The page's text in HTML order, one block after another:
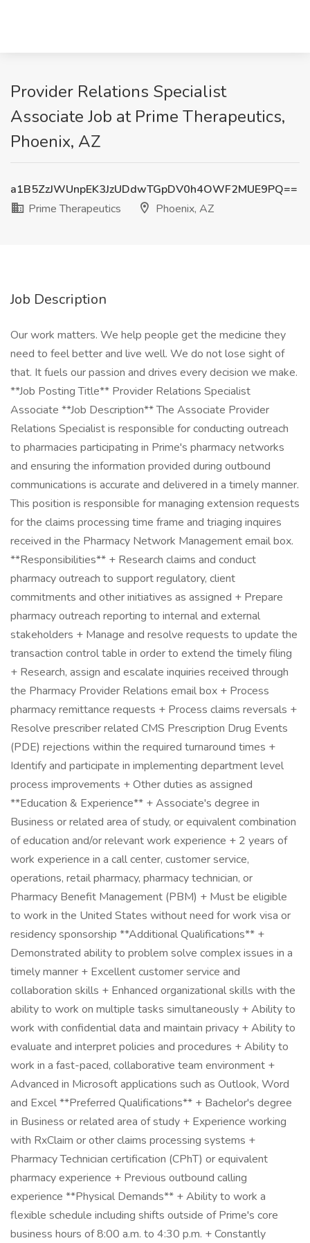
Provider Relations Specialist
Associate Job at Prime Therapeutics,
Phoenix, AZ
a1B5ZzJWUnpEK3JzUDdwTGpDV0h4OWF2MUE9PQ==
Prime Therapeutics
Phoenix, AZ
Job Description
Our work matters. We help people get the medicine they
need to feel better and live well. We do not lose sight of
that. It fuels our passion and drives every decision we make.
**Job Posting Title** Provider Relations Specialist
Associate **Job Description** The Associate Provider
Relations Specialist is responsible for conducting outreach
to pharmacies participating in Prime's pharmacy networks
and ensuring the information provided during outbound
communications is accurate and delivered in a timely manner.
This position is responsible for managing extension requests
for the claims processing time frame and triaging inquires
received in the Pharmacy Network Management email box.
**Responsibilities** + Research claims and conduct
pharmacy outreach to support regulatory, client
commitments and other initiatives as assigned + Prepare
pharmacy outreach reporting to internal and external
stakeholders + Manage and resolve requests to update the
transaction control table in order to extend the timely filing
+ Research, assign and escalate inquiries received through
the Pharmacy Provider Relations email box + Process
pharmacy remittance requests + Process claims reversals +
Resolve prescriber related CMS Prescription Drug Events
(PDE) rejections within the required turnaround times +
Identify and participate in implementing department level
process improvements + Other duties as assigned
**Education & Experience** + Associate's degree in
Business or related area of study, or equivalent combination
of education and/or relevant work experience + 2 years of
work experience in a call center, customer service,
operations, retail pharmacy, pharmacy technician, or
Pharmacy Benefit Management (PBM) + Must be eligible
to work in the United States without need for work visa or
residency sponsorship **Additional Qualifications** +
Demonstrated ability to problem solve complex issues in a
timely manner + Excellent customer service and
collaboration skills + Enhanced organizational skills with the
ability to work on multiple tasks simultaneously + Ability to
work with confidential data and maintain privacy + Ability to
evaluate and interpret policies and procedures + Ability to
work in a fast-paced, collaborative team environment +
Advanced in Microsoft applications such as Outlook, Word
and Excel **Preferred Qualifications** + Bachelor's degree
in Business or related area of study + Experience working
with RxClaim or other claims processing systems +
Pharmacy Technician certification (CPhT) or equivalent
pharmacy experience + Previous outbound calling
experience **Physical Demands** + Ability to work a
flexible schedule including shifts outside of Prime's core
business hours of 8:00 a.m. to 4:30 p.m. + Constantly